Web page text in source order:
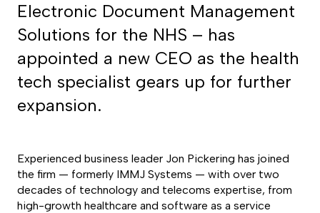
Electronic Document Management
Solutions for the NHS – has
appointed a new CEO as the health
tech specialist gears up for further
expansion.
Experienced business leader Jon Pickering has joined
the firm — formerly IMMJ Systems — with over two
decades of technology and telecoms expertise, from
high-growth healthcare and software as a service